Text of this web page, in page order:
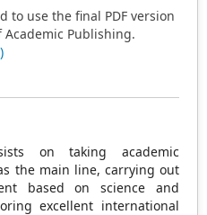
to use the final PDF version
Publishing.
on taking academic
the main line, carrying out
based on science and
excellent international